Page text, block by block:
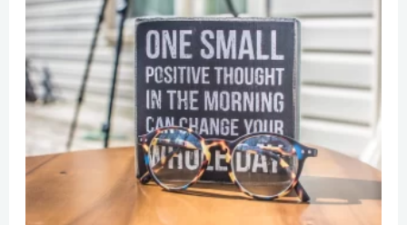
30
Uplifting
Quotes
to
Brighten
Your
Day
–